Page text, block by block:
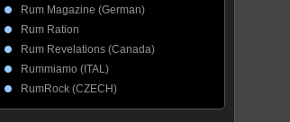
Rum Magazine (German)
Rum Ration
Rum Revelations (Canada)
Rummiamo (ITAL)
RumRock (CZECH)